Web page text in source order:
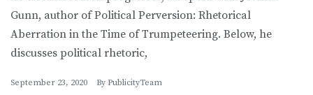
Gunn, author of Political Perversion: Rhetorical
Aberration in the Time of Trumpeteering. Below, he
discusses political rhetoric,
September 23, 2020 By PublicityTeam